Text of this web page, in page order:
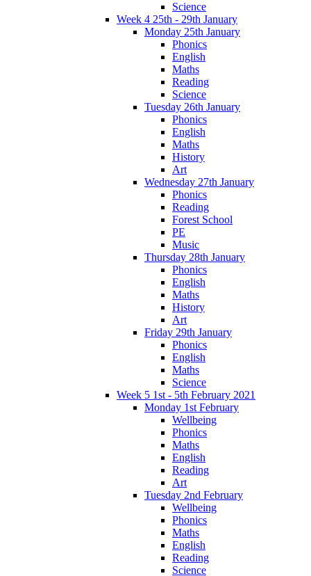
Science
Week 4 25th - 29th January
Monday 25th January
Phonics
English
Maths
Reading
Science
Tuesday 26th January
Phonics
English
Maths
History
Art
Wednesday 27th January
Phonics
Reading
Forest School
PE
Music
Thursday 28th January
Phonics
English
Maths
History
Art
Friday 29th January
Phonics
English
Maths
Science
Week 5 1st - 5th February 2021
Monday 1st February
Wellbeing
Phonics
Maths
English
Reading
Art
Tuesday 2nd February
Wellbeing
Phonics
Maths
English
Reading
Science